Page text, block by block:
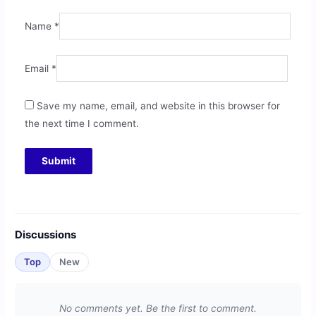
Name *
Email *
Save my name, email, and website in this browser for
the next time I comment.
Discussions
Top New
No comments yet. Be the first to comment.